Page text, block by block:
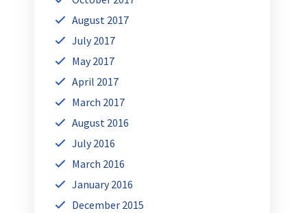
August 2017
July 2017
May 2017
April 2017
March 2017
August 2016
July 2016
March 2016
January 2016
December 2015